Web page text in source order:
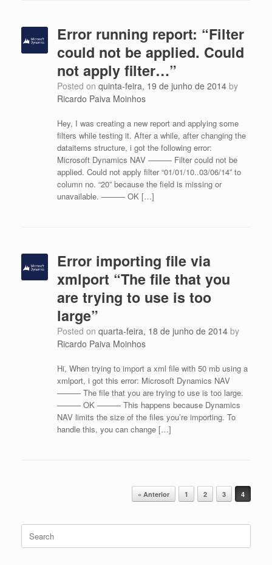
Error running report: “Filter
could not be applied. Could
not apply filter…”
Posted on quinta-feira, 19 de junho de 2014 by
Ricardo Paiva Moinhos
Hey, I was creating a new report and applying some
filters while testing it. After a while, after changing the
dataitems structure, i got the following error:
Microsoft Dynamics NAV ——— Filter could not be
applied. Could not apply filter “01/01/10..03/06/14” to
column no. “20” because the field is missing or
unavailable. ——— OK […]
Error importing file via
xmlport “The file that you
are trying to use is too
large”
Posted on quarta-feira, 18 de junho de 2014 by
Ricardo Paiva Moinhos
Hi, When trying to import a xml file with 50 mb using a
xmlport, i got this error: Microsoft Dynamics NAV
——— The file that you are trying to use is too large.
——— OK ——— This happens because Dynamics
NAV limits the size of the files you’re importing. To
handle this, you can change […]
« Anterior 1 2 3 4
Search
for: